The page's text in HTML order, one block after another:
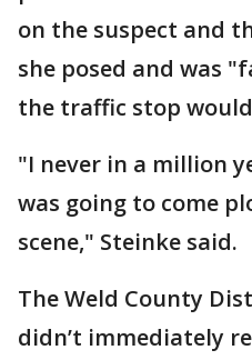
on the suspect and
she posed and was
the traffic stop
"I never in a million
was going to come
scene," Steinke said.
The Weld County
didn’t immediately